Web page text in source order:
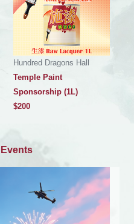
Hundred Dragons Hall
Temple Paint
Sponsorship (1L)
$200